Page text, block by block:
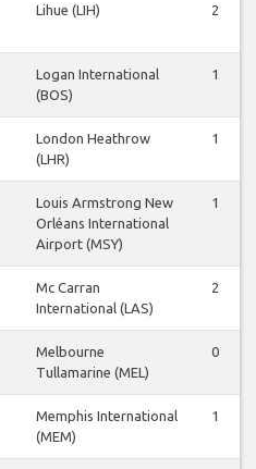
Lihue (LIH) 2
Logan International
(BOS)
1
London Heathrow
(LHR)
1
Louis Armstrong New
Orléans International
Airport (MSY)
1
Mc Carran
International (LAS)
2
Melbourne
Tullamarine (MEL)
0
Memphis International
(MEM)
1